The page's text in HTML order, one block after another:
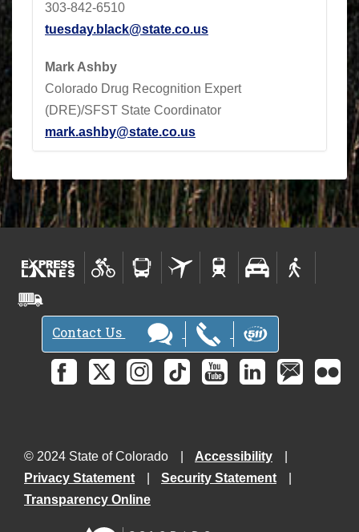
303-842-6510
tuesday.black@state.co.us
Mark Ashby
Colorado Drug Recognition Expert
(DRE)/SFST State Coordinator
mark.ashby@state.co.us
Contact Us
© 2024 State of Colorado
Accessibility
Privacy Statement
Security Statement
Transparency Online